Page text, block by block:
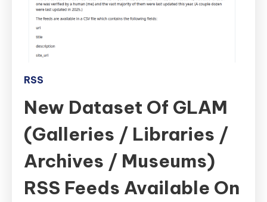
RSS
New Dataset Of GLAM
(Galleries / Libraries /
Archives / Museums)
RSS Feeds Available On